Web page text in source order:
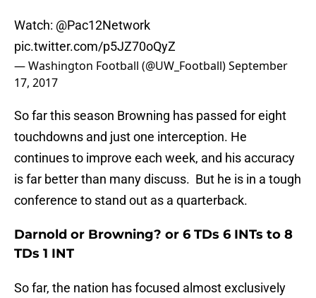
Watch: @Pac12Network
pic.twitter.com/p5JZ70oQyZ
— Washington Football (@UW_Football)September
17, 2017
So far this season Browning has passed for eight
touchdowns and just one interception. He
continues to improve each week, and his accuracy
is far better than many discuss. But he is in a tough
conference to stand out as a quarterback.
Darnold or Browning? or 6 TDs 6 INTs to 8
TDs 1 INT
So far, the nation has focused almost exclusively